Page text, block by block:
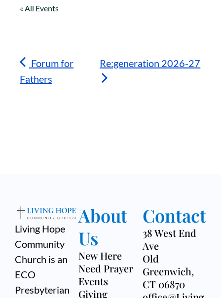
« All Events
Forum for
Fathers
Re:generation 2026-27
Living Hope
Community
Church is an
ECO
Presbyterian
About
Us
New Here
Need Prayer
Events
Giving
Contact
38 West End
Ave
Old
Greenwich,
CT 06870